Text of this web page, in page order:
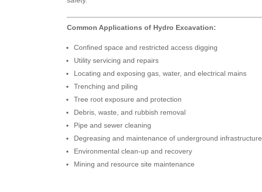
Common Applications of Hydro Excavation:
Confined space and restricted access digging
Utility servicing and repairs
Locating and exposing gas, water, and electrical mains
Trenching and piling
Tree root exposure and protection
Debris, waste, and rubbish removal
Pipe and sewer cleaning
Degreasing and maintenance of underground infrastructure
Environmental clean-up and recovery
Mining and resource site maintenance